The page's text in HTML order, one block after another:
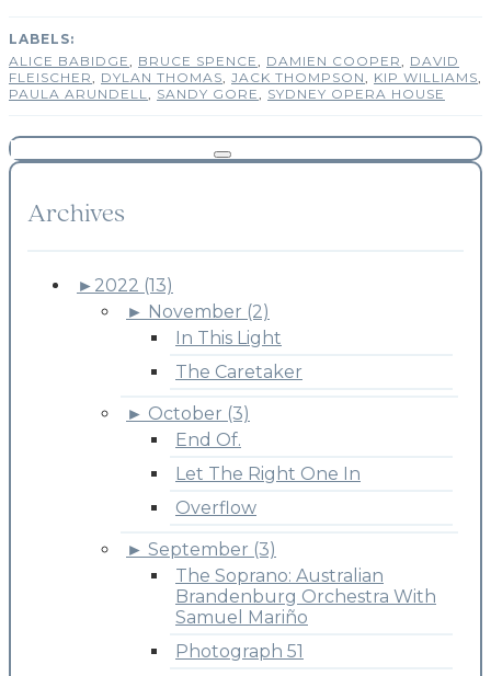
ALICE BABIDGE BRUCE SPENCE DAMIEN COOPER
DAVID
FLEISCHER
DYLAN THOMAS JACK THOMPSON KIP WILLIAMS
PAULA ARUNDELL
SANDY GORE SYDNEY OPERA HOUSE
Archives
► 2022 (13)
► November (2)
In This Light
The Caretaker
► October (3)
End Of.
Let The Right One In
Overflow
► September (3)
The Soprano: Australian
Brandenburg Orchestra With
Samuel Mariño
Photograph 51